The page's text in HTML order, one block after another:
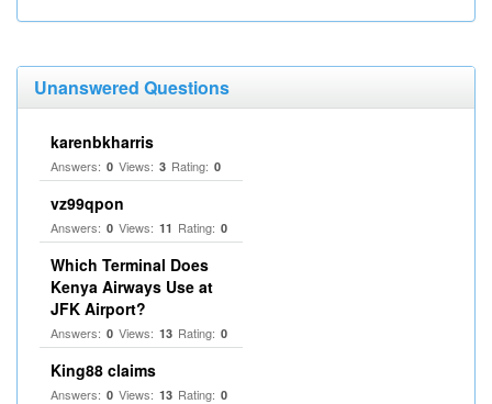
Unanswered Questions
karenbkharris
Answers: 0 Views: 3 Rating: 0
vz99qpon
Answers: 0 Views: 11 Rating: 0
Which Terminal Does
Kenya Airways Use at
JFK Airport?
Answers: 0 Views: 13 Rating: 0
King88 claims
Answers: 0 Views: 13 Rating: 0